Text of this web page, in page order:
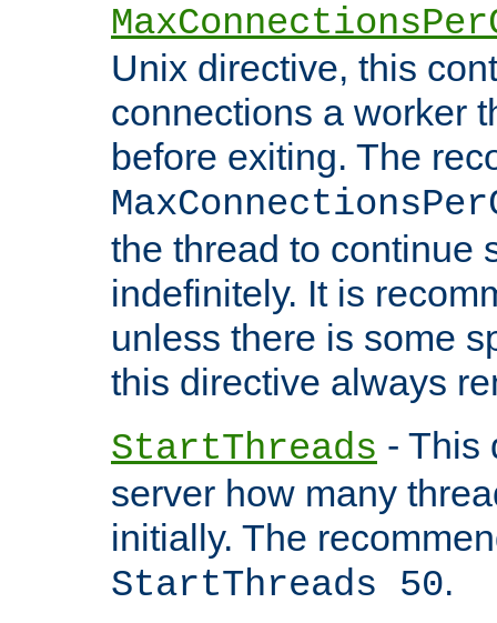
Unix directive, this
connections a worker
before exiting. The
the thread to continue
indefinitely. It is
unless there is some
this directive always
StartThreads - This
server how many
initially. The
StartThreads 50.